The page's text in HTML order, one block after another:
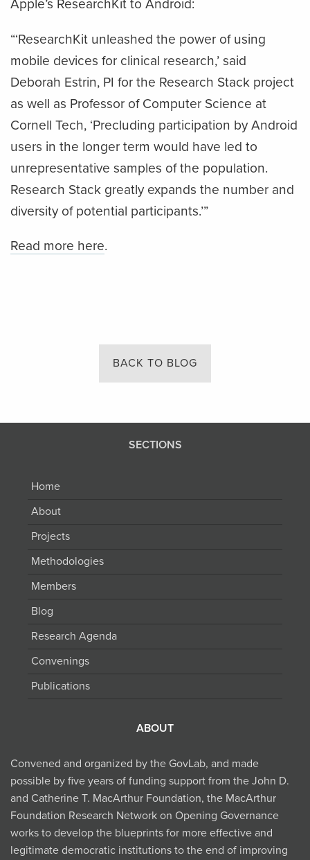
Apple’s ResearchKit to Android:
“‘ResearchKit unleashed the power of using
mobile devices for clinical research,’ said
Deborah Estrin, PI for the Research Stack project
as well as Professor of Computer Science at
Cornell Tech, ‘Precluding participation by Android
users in the longer term would have led to
unrepresentative samples of the population.
Research Stack greatly expands the number and
diversity of potential participants.’”
Read more here.
BACK TO BLOG
SECTIONS
Home
About
Projects
Methodologies
Members
Blog
Research Agenda
Convenings
Publications
ABOUT
Convened and organized by the GovLab, and made
possible by five years of funding support from the John D.
and Catherine T. MacArthur Foundation, the MacArthur
Foundation Research Network on Opening Governance
works to develop the blueprints for more effective and
legitimate democratic institutions to the end of improving